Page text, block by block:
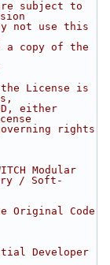
subject to
not use this
a copy of the
License is
either
rights
Modular
/ Soft-
Original Code
Developer